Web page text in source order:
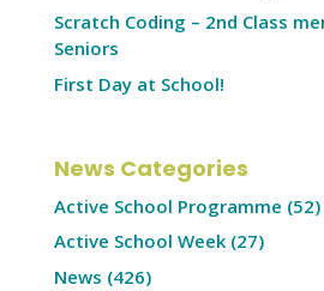
Scratch Coding – 2nd Class
Seniors
First Day at School!
News Categories
Active School Programme (52)
Active School Week(27)
News (426)